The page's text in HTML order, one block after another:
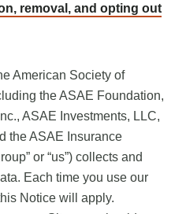
removal, and opting out
American Society of
the ASAE Foundation,
ASAE Investments, LLC,
the ASAE Insurance
or “us”) collects and
Each time you use our
Notice will apply.